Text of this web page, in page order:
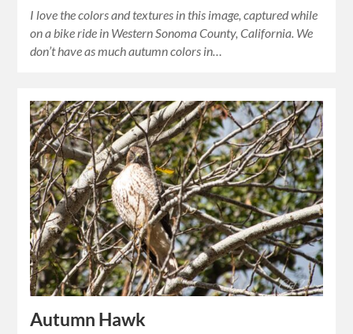
I love the colors and textures in this image, captured while
on a bike ride in Western Sonoma County, California. We
don’t have as much autumn colors in…
Autumn Hawk